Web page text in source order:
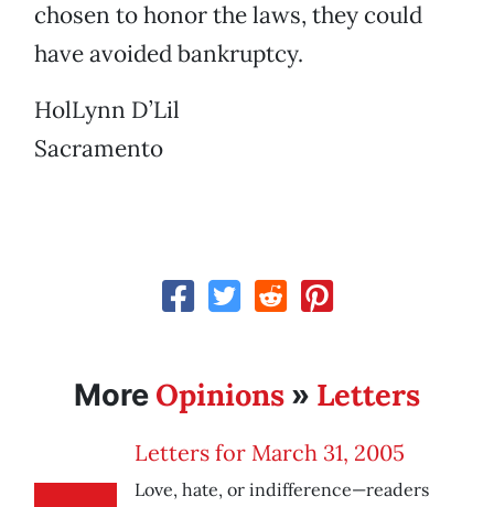
chosen to honor the laws, they could
have avoided bankruptcy.
HolLynn D’Lil
Sacramento
More Opinions » Letters
Letters for March 31, 2005
Love, hate, or indifference—readers